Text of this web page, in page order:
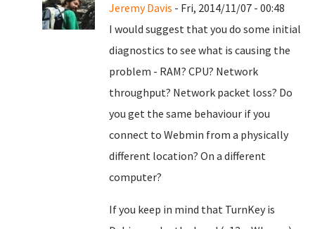
Jeremy Davis - Fri, 2014/11/07 - 00:48
I would suggest that you do some initial
diagnostics to see what is causing the
problem - RAM? CPU? Network
throughput? Network packet loss? Do
you get the same behaviour if you
connect to Webmin from a physically
different location? On a different
computer?
If you keep in mind that TurnKey is